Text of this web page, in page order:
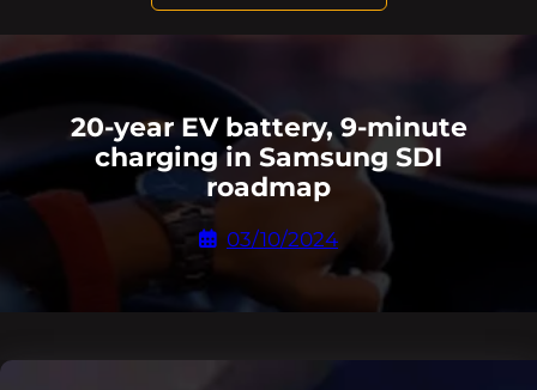
20-year EV battery, 9-minute
charging in Samsung SDI
roadmap
03/10/2024